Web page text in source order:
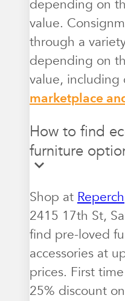
depending on
value.
through a
depending on
value, including
marketplace
How to find
furniture
Shop at Reperch
2415 17th St,
find pre-loved
accessories at
prices. First
25% discount